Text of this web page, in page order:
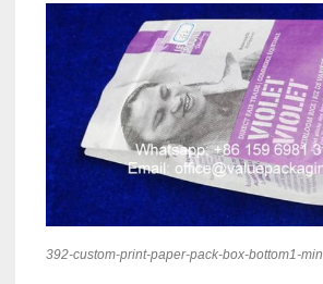
392-custom-print-paper-pack-box-bottom1-min